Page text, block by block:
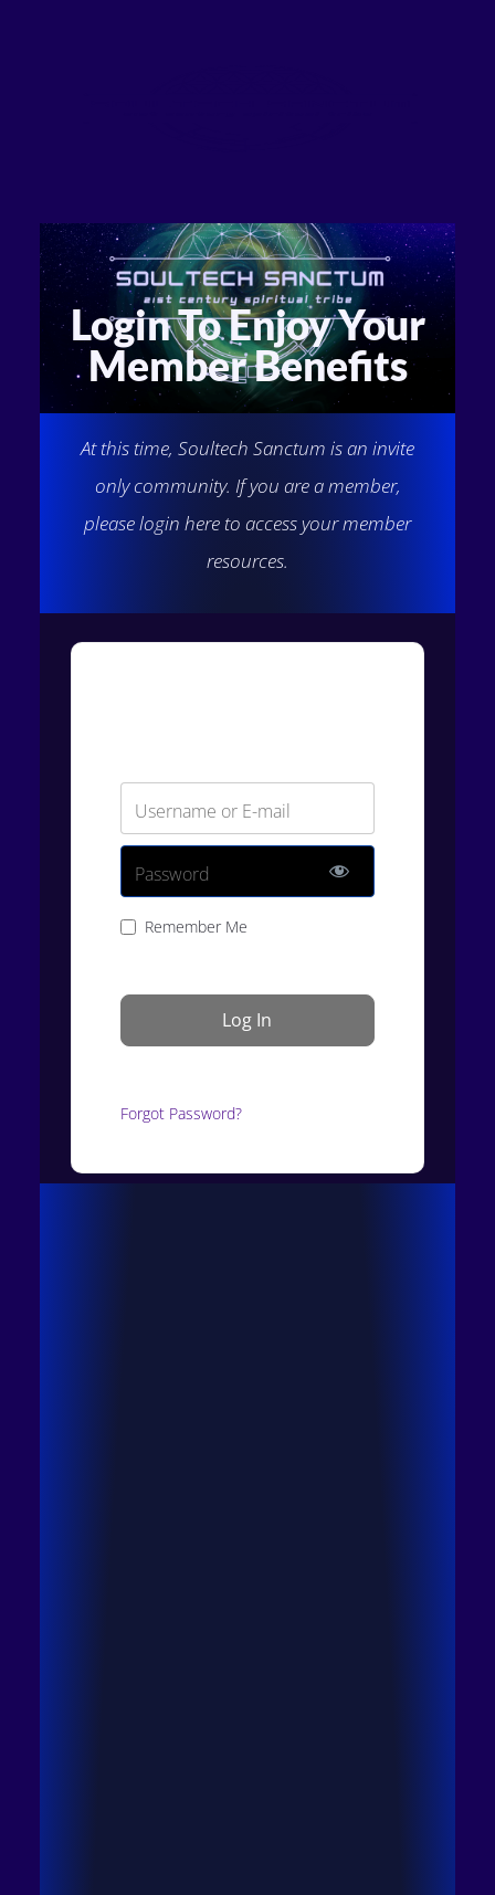
Login To Enjoy Your
Member Benefits
At this time, Soultech Sanctum is an invite
only community. If you are a member,
please login here to access your member
resources.
Username or E-mail
Password
Remember Me
Forgot Password?